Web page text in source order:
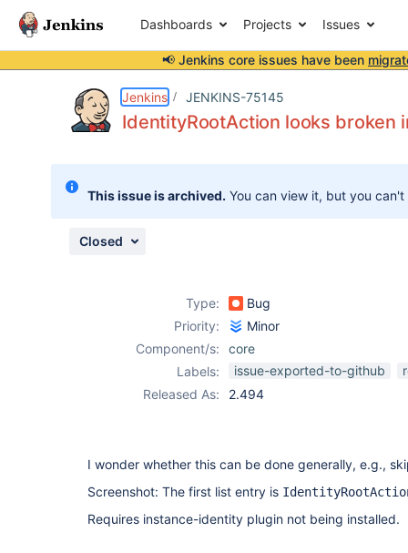
Dashboards Projects Issues
📢 Jenkins core issues have been
Jenkins JENKINS-75145
IdentityRootAction looks broken
This issue is archived. You can view it, but you
Closed
Type:
Bug
Priority:
Minor
Component/s:
core
Labels:
issue-exported-to-github
Released As:
2.494
I wonder whether this can be done generally, e.g.,
Screenshot: The first list entry is
Requires instance-identity plugin not being installed.